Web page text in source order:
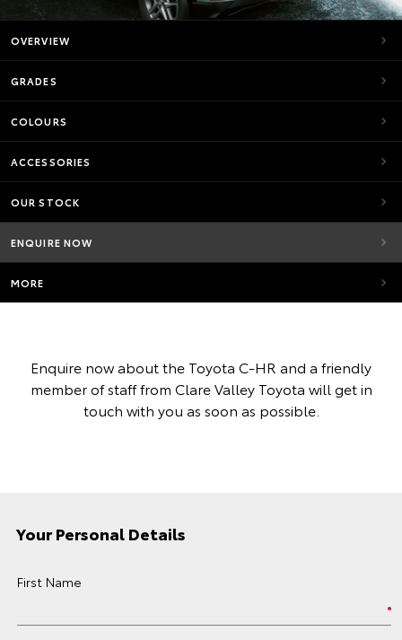
OVERVIEW
GRADES
COLOURS
ACCESSORIES
OUR STOCK
ENQUIRE NOW
MORE
Enquire now about the Toyota C-HR and a friendly
member of staff from Clare Valley Toyota will get in
touch with you as soon as possible.
Your Personal Details
First Name